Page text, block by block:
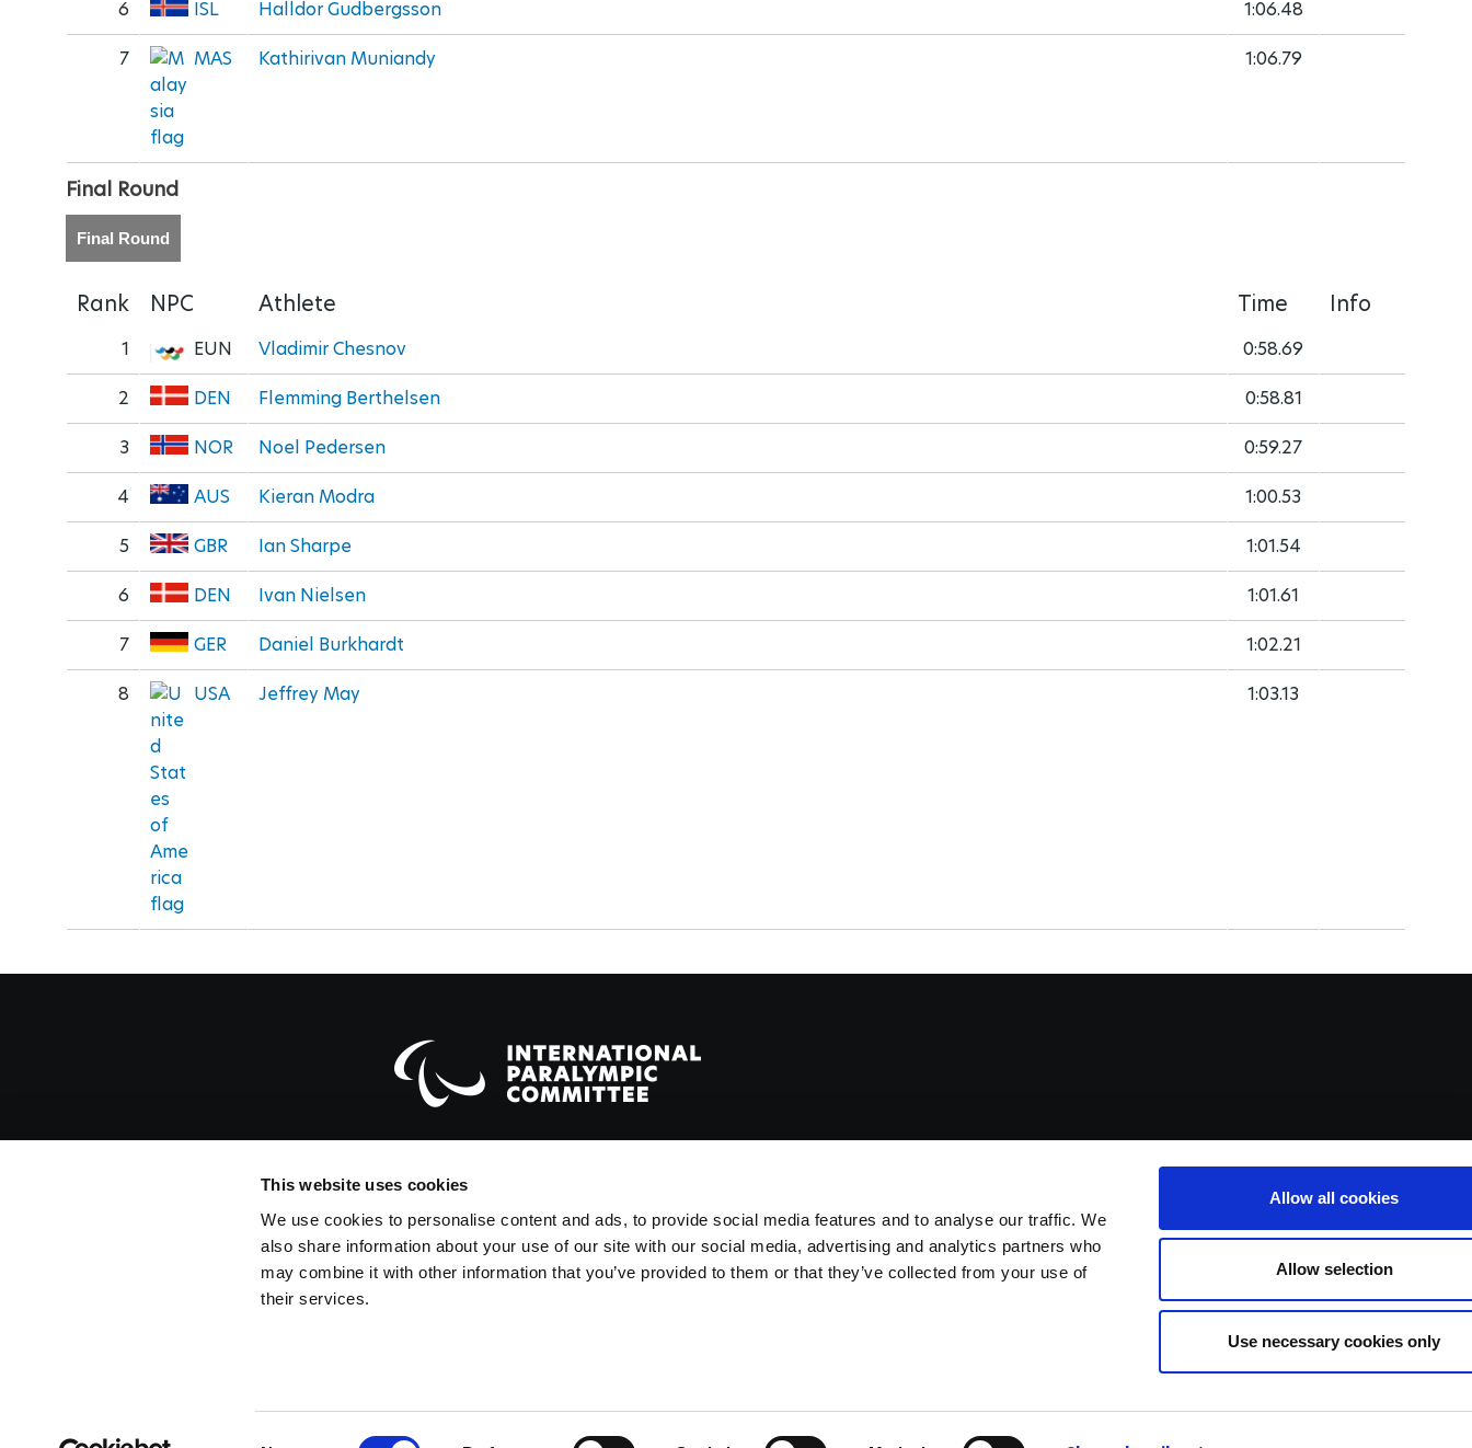
This website uses cookies
We use cookies to personalise content and ads, to provide social media features and to analyse our traffic. We
also share information about your use of our site with our social media, advertising and analytics partners who
may combine it with other information that you’ve provided to them or that they’ve collected from your use of
their services.
Allow all cookies
Allow selection
Use necessary cookies only
6
ISL Halldor Gudbergsson
1:06.48
7
MAS Kathirivan Muniandy 1:06.79
Final Round
Final Round
Rank NPC Athlete Time Info
1 EUN Vladimir Chesnov
0:58.69
2
DEN Flemming Berthelsen
0:58.81
3
NOR Noel Pedersen
0:59.27
4
AUS Kieran Modra
1:00.53
5
GBR Ian Sharpe
1:01.54
6
DEN Ivan Nielsen
1:01.61
7
GER Daniel Burkhardt
1:02.21
8
USA Jeffrey May 1:03.13
Official Website of the Paralympic Movement
Dahlmannstraße 2, 53113 Bonn, Germany